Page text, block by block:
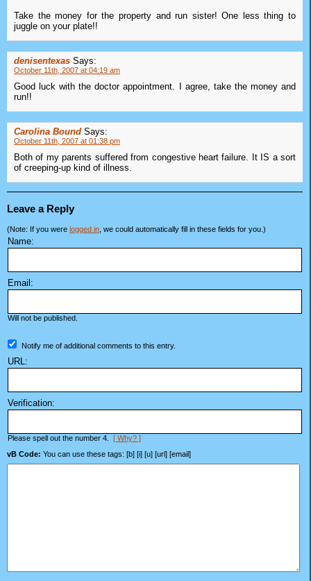
Take the money for the property and run sister! One less thing to
juggle on your plate!!
denisentexas Says:
October 11th, 2007 at 04:19 am
Good luck with the doctor appointment. I agree, take the money and
run!!
Carolina Bound Says:
October 11th, 2007 at 01:38 pm
Both of my parents suffered from congestive heart failure. It IS a sort
of creeping-up kind of illness.
Leave a Reply
(Note: If you were logged in , we could automatically fill in these fields for you.)
Name:
Email:
Will not be published.
Notify me of additional comments to this entry.
URL:
Verification:
Please spell out the number 4. [ Why? ]
vB Code: You can use these tags: [b] [i] [u] [url] [email]